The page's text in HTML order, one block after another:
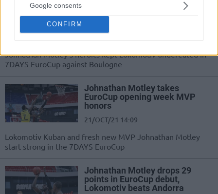
Google consents
CONFIRM
Johnathan Motley lifts off with
30 points, Lokomotiv moves to
Johnathan Motley's heroics kept Lokomotiv undefeated in
7DAYS EuroCup against Boulogne
Johnathan Motley takes
EuroCup opening week MVP
honors
21/OCT/21 14:09
Lokomotiv Kuban and fresh new MVP Johnathan Motley
start strong in the 7DAYS EuroCup
Johnathan Motley drops 29
points in EuroCup debut,
Lokomotiv beats Andorra